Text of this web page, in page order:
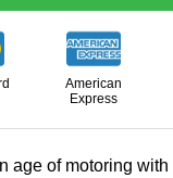
American
Express
age of motoring with